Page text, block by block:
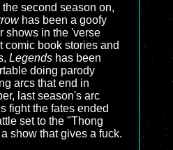
second season on,
has been a goofy
shows in the 'verse
comic book stories and
Legends has been
doing parody
arcs that end in
last season's arc
fight the fates ended
set to the "Thong
show that gives a fuck.